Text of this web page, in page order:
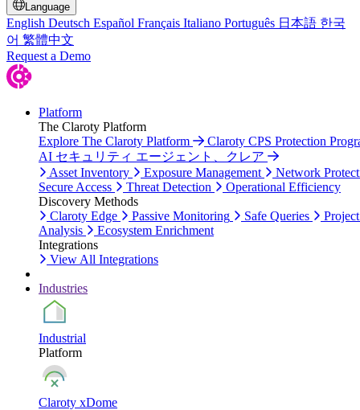
Language
English Deutsch Español Français Italiano Português 日本語 한국
어 繁體中文
Request a Demo
Platform
The Claroty Platform
Explore The Claroty Platform
Claroty CPS Protection
AI セキュリティ エージェント、クレア
Asset Inventory
Exposure Management
Network
Secure Access
Threat Detection
Operational Efficiency
Discovery Methods
Claroty Edge
Passive Monitoring Safe Queries
Analysis
Ecosystem Enrichment
Integrations
View All Integrations
Industries
Industrial
Platform
Claroty xDome